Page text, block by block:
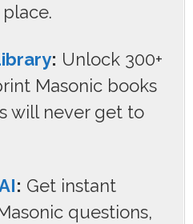
: Unlock 300+
Masonic books
will never get to
: Get instant
questions,